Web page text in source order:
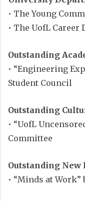
• The Young
• The UofL Career
Outstanding
• “Engineering
Student Council
Outstanding
• “UofL
Committee
Outstanding New
• “Minds at Work”